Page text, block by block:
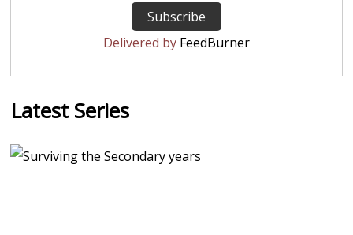
Delivered by FeedBurner
Latest Series